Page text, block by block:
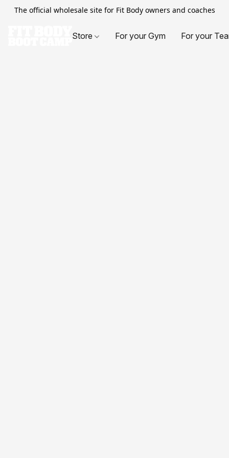
The official wholesale site for Fit Body owners and coaches
Store For your Gym For your